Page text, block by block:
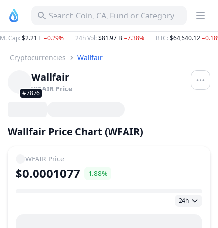
Search Coin, CA, Fund or Category
M. Cap: $2.21 T −0.29% 24h Vol: $81.97 B −7.38% BTC: $64,640.12
Cryptocurrencies Wallfair
#7876
Wallfair
WFAIR Price
Wallfair Price Chart (WFAIR)
WFAIR Price
$0.0001077 1.88%
Price Range
-- -- 24h